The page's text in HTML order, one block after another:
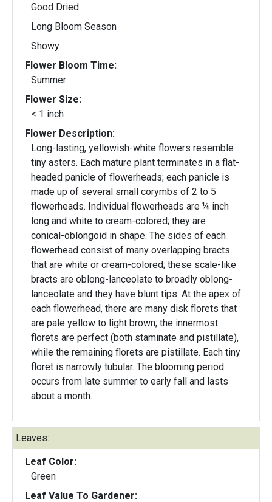
Good Dried
Long Bloom Season
Showy
Flower Bloom Time:
Summer
Flower Size:
< 1 inch
Flower Description:
Long-lasting, yellowish-white flowers resemble
tiny asters. Each mature plant terminates in a flat-
headed panicle of flowerheads; each panicle is
made up of several small corymbs of 2 to 5
flowerheads. Individual flowerheads are ¼ inch
long and white to cream-colored; they are
conical-oblongoid in shape. The sides of each
flowerhead consist of many overlapping bracts
that are white or cream-colored; these scale-like
bracts are oblong-lanceolate to broadly oblong-
lanceolate and they have blunt tips. At the apex of
each flowerhead, there are many disk florets that
are pale yellow to light brown; the innermost
florets are perfect (both staminate and pistillate),
while the remaining florets are pistillate. Each tiny
floret is narrowly tubular. The blooming period
occurs from late summer to early fall and lasts
about a month.
Leaves:
Leaf Color:
Green
Leaf Value To Gardener: